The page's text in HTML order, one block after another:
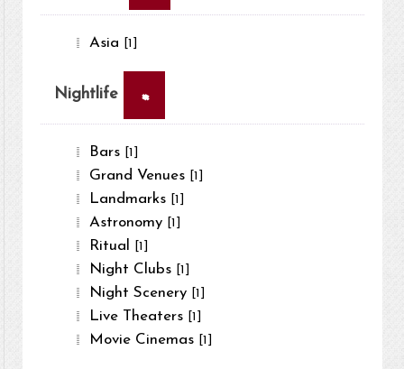
Asia [1]
Nightlife ×
Bars [1]
Grand Venues [1]
Landmarks [1]
Astronomy [1]
Ritual [1]
Night Clubs [1]
Night Scenery [1]
Live Theaters [1]
Movie Cinemas [1]